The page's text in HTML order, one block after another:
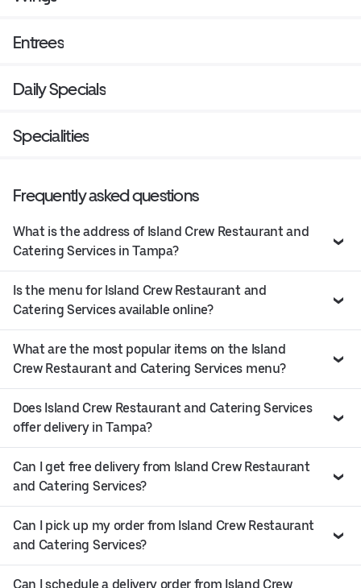
Entrees
Daily Specials
Specialities
Frequently asked questions
What is the address of Island Crew Restaurant and
Catering Services in Tampa?
Is the menu for Island Crew Restaurant and
Catering Services available online?
What are the most popular items on the Island
Crew Restaurant and Catering Services menu?
Does Island Crew Restaurant and Catering Services
offer delivery in Tampa?
Can I get free delivery from Island Crew Restaurant
and Catering Services?
Can I pick up my order from Island Crew Restaurant
and Catering Services?
Can I schedule a delivery order from Island Crew